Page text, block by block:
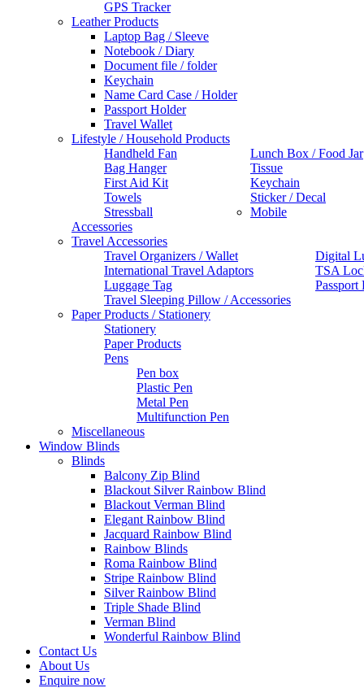
GPS Tracker
Leather Products
Laptop Bag / Sleeve
Notebook / Diary
Document file / folder
Keychain
Name Card Case / Holder
Passport Holder
Travel Wallet
Lifestyle / Household Products
Handheld Fan
Lunch Box / Food Jar
Bag Hanger
Tissue
First Aid Kit
Keychain
Towels
Sticker / Decal
Stressball
Mobile
Accessories
Travel Accessories
Travel Organizers / Wallet
Digital
International Travel Adaptors
TSA
Luggage Tag
Passport
Travel Sleeping Pillow / Accessories
Paper Products / Stationery
Stationery
Paper Products
Pens
Pen box
Plastic Pen
Metal Pen
Multifunction Pen
Miscellaneous
Window Blinds
Blinds
Balcony Zip Blind
Blackout Silver Rainbow Blind
Blackout Verman Blind
Elegant Rainbow Blind
Jacquard Rainbow Blind
Rainbow Blinds
Roma Rainbow Blind
Stripe Rainbow Blind
Silver Rainbow Blind
Triple Shade Blind
Verman Blind
Wonderful Rainbow Blind
Contact Us
About Us
Enquire now